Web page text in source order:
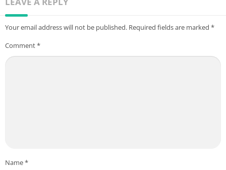
Your email address will not be published. Required fields are marked *
Comment*
Name*